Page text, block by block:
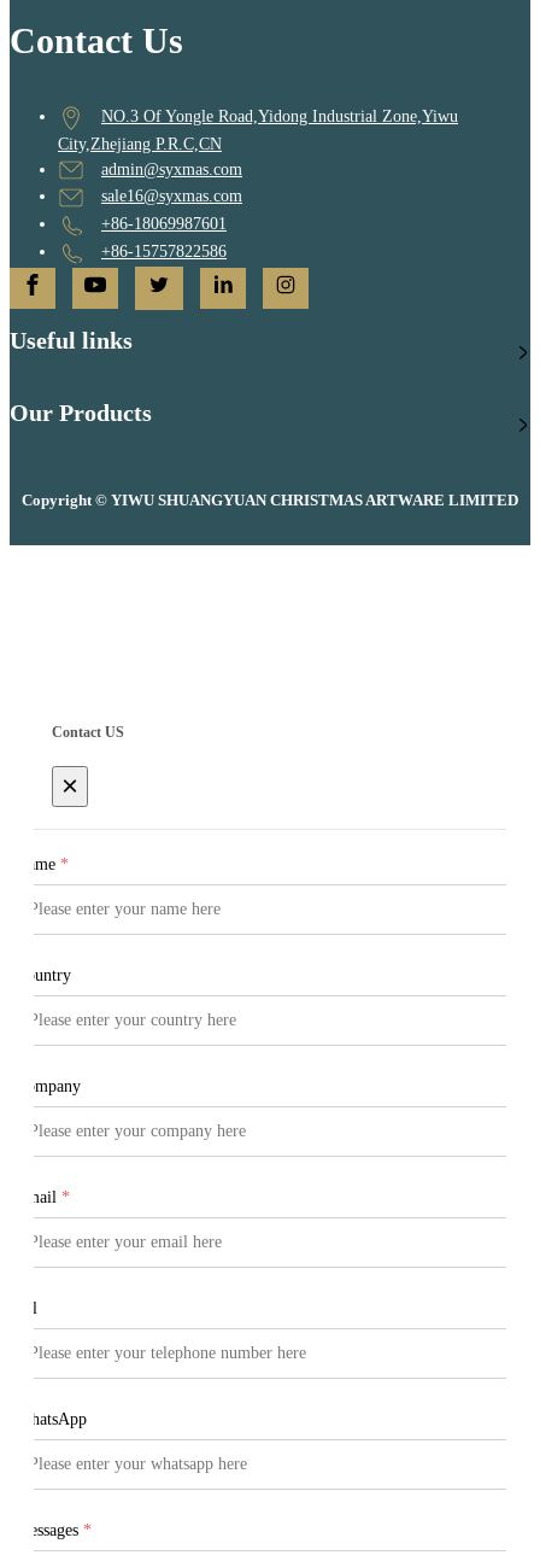
Contact Us
NO.3 Of Yongle Road,Yidong Industrial Zone,Yiwu
City,Zhejiang P.R.C,CN
admin@syxmas.com
sale16@syxmas.com
+86-18069987601
+86-15757822586
Useful links
Our Products
Copyright © YIWU SHUANGYUAN CHRISTMAS ARTWARE LIMITED
Contact US
×
Name *
Country
Company
Email *
Tel
WhatsApp
Messages *